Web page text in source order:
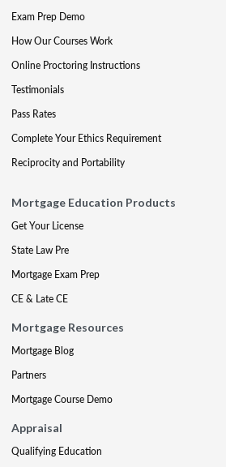
Exam Prep Demo
How Our Courses Work
Online Proctoring Instructions
Testimonials
Pass Rates
Complete Your Ethics Requirement
Reciprocity and Portability
Mortgage Education Products
Get Your License
State Law Pre
Mortgage Exam Prep
CE & Late CE
Mortgage Resources
Mortgage Blog
Partners
Mortgage Course Demo
Appraisal
Qualifying Education